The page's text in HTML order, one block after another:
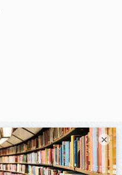
×